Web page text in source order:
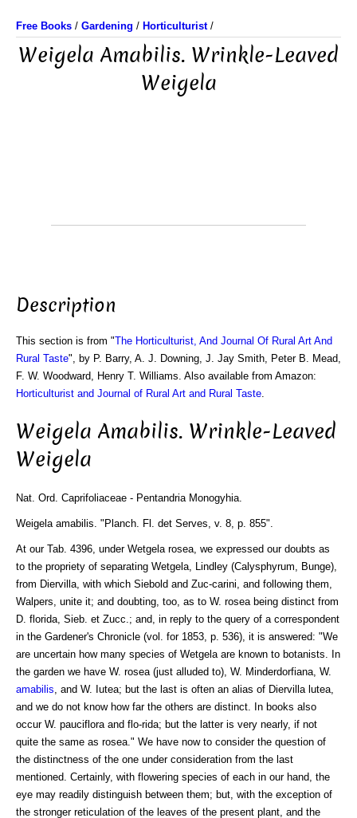
Free Books / Gardening / Horticulturist/
Weigela Amabilis. Wrinkle-Leaved
Weigela
Description
This section is from "The Horticulturist, And Journal Of Rural Art And
Rural Taste", by P. Barry, A. J. Downing, J. Jay Smith, Peter B. Mead,
F. W. Woodward, Henry T. Williams. Also available from Amazon:
Horticulturist and Journal of Rural Art and Rural Taste
Weigela Amabilis. Wrinkle-Leaved
Weigela
Nat. Ord. Caprifoliaceae - Pentandria Monogyhia.
Weigela amabilis. "Planch. Fl. det Serves, v. 8, p. 855".
At our Tab. 4396, under Wetgela rosea, we expressed our doubts as
to the propriety of separating Wetgela, Lindley (Calysphyrum, Bunge),
from Diervilla, with which Siebold and Zuc-carini, and following them,
Walpers, unite it; and doubting, too, as to W. rosea being distinct from
D. florida, Sieb. et Zucc.; and, in reply to the query of a correspondent
in the Gardener's Chronicle (vol. for 1853, p. 536), it is answered: "We
are uncertain how many species of Wetgela are known to botanists. In
the garden we have W. rosea (just alluded to), W. Minderdorfiana, W.
amabilis , and W. Iutea; but the last is often an alias of Diervilla lutea,
and we do not know how far the others are distinct. In books also
occur W. pauciflora and flo-rida; but the latter is very nearly, if not
quite the same as rosea." We have now to consider the question of
the distinctness of the one under consideration from the last
mentioned. Certainly, with flowering species of each in our hand, the
eye may readily distinguish between them; but, with the exception of
the stronger reticulation of the leaves of the present plant, and the